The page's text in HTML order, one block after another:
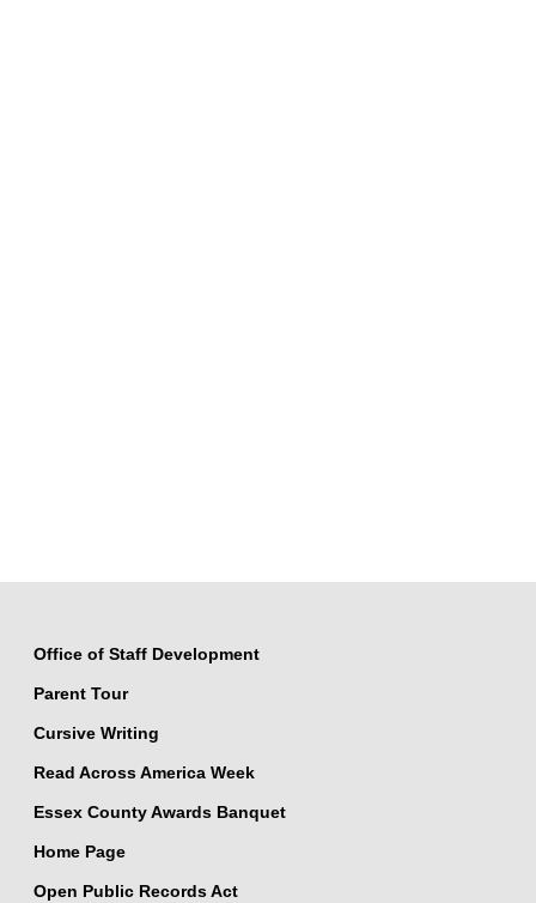
Office of Staff Development
Parent Tour
Cursive Writing
Read Across America Week
Essex County Awards Banquet
Home Page
Open Public Records Act